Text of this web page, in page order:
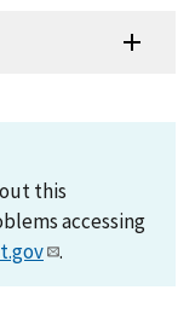
this
accessing
.